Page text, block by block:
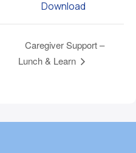
Download
Caregiver Support –
Lunch & Learn